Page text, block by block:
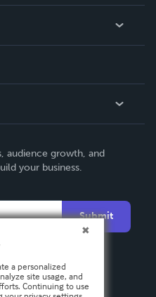
audience growth, and
your business.
Submit
a personalized
site usage, and
Continuing to use